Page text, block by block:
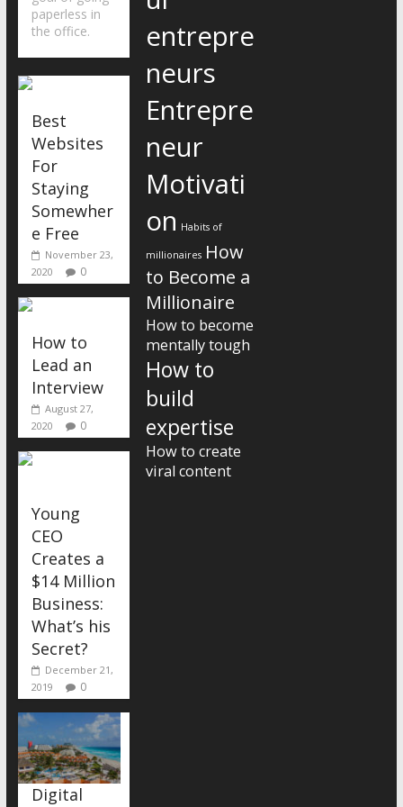
paperless in
the office.
Best
Websites
For
Staying
Somewher
e Free
November 23,
2020
0
How to
Lead an
Interview
August 27,
2020
0
Young
CEO
Creates a
$14 Million
Business:
What’s his
Secret?
December 21,
2019
0
Digital
entrepre
neurs
Entrepre
neur
Motivati
on Habits of
millionaires How
to Become a
Millionaire
How to become
mentally tough
How to
build
expertise
How to create
viral content